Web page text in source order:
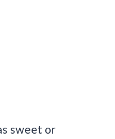
sweet or